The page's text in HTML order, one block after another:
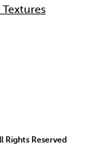
Rights Reserved